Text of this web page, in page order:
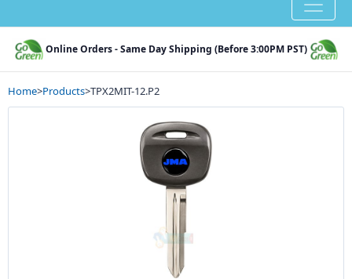
Online Orders - Same Day Shipping (Before 3:00PM PST)
Home>Products>TPX2MIT-12.P2